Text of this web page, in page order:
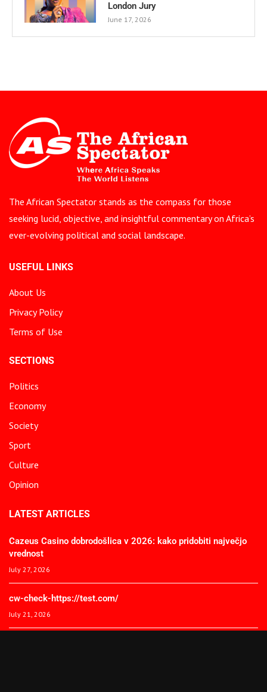
London Jury
June 17, 2026
The African Spectator stands as the compass for those
seeking lucid, objective, and insightful commentary on Africa’s
ever-evolving political and social landscape.
USEFUL LINKS
About Us
Privacy Policy
Terms of Use
SECTIONS
Politics
Economy
Society
Sport
Culture
Opinion
LATEST ARTICLES
Cazeus Casino dobrodošlica v 2026: kako pridobiti največjo
vrednost
July 27, 2026
cw-check-https://test.com/
July 21, 2026